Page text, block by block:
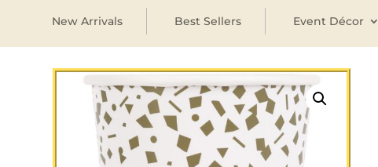
New Arrivals Best Sellers Event Décor